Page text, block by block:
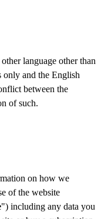
language other than
and the English
between the
of such.
on how we
of the website
") including any data you